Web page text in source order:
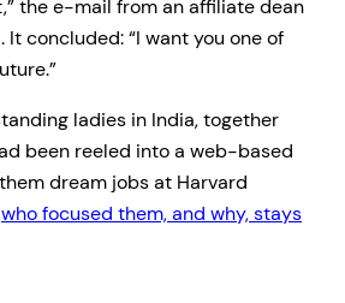
the e-mail from an affiliate dean
concluded: “I want you one of
ladies in India, together
been reeled into a web-based
dream jobs at Harvard
who focused them, and why, stays